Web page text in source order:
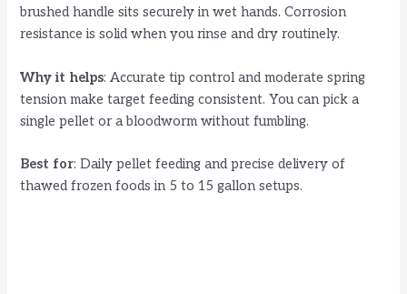
brushed handle sits securely in wet hands. Corrosion
resistance is solid when you rinse and dry routinely.
Why it helps: Accurate tip control and moderate spring
tension make target feeding consistent. You can pick a
single pellet or a bloodworm without fumbling.
Best for: Daily pellet feeding and precise delivery of
thawed frozen foods in 5 to 15 gallon setups.